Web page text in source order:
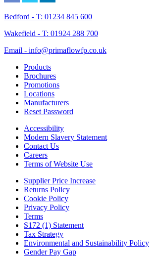
Bedford - T: 01234 845 600
Wakefield - T: 01924 288 700
Email - info@primaflowfp.co.uk
Products
Brochures
Promotions
Locations
Manufacturers
Reset Password
Accessibility
Modern Slavery Statement
Contact Us
Careers
Terms of Website Use
Supplier Price Increase
Returns Policy
Cookie Policy
Privacy Policy
Terms
S172 (1) Statement
Tax Strategy
Environmental and Sustainability Policy
Gender Pay Gap